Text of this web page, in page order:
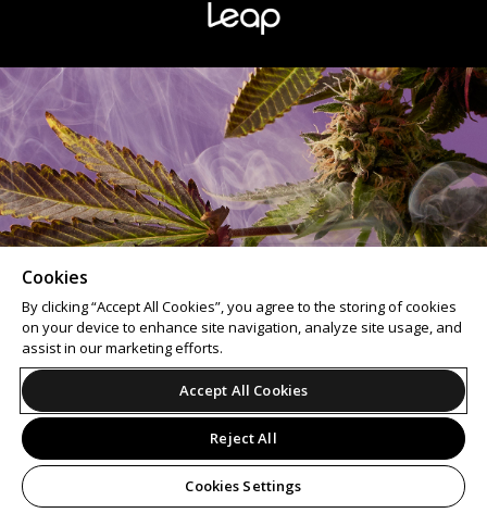
Cookies
By clicking “Accept All Cookies”, you agree to the storing of cookies
on your device to enhance site navigation, analyze site usage, and
assist in our marketing efforts.
Accept All Cookies
Reject All
Cookies Settings